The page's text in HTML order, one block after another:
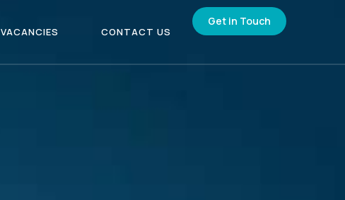
VACANCIES CONTACT US
Get in Touch